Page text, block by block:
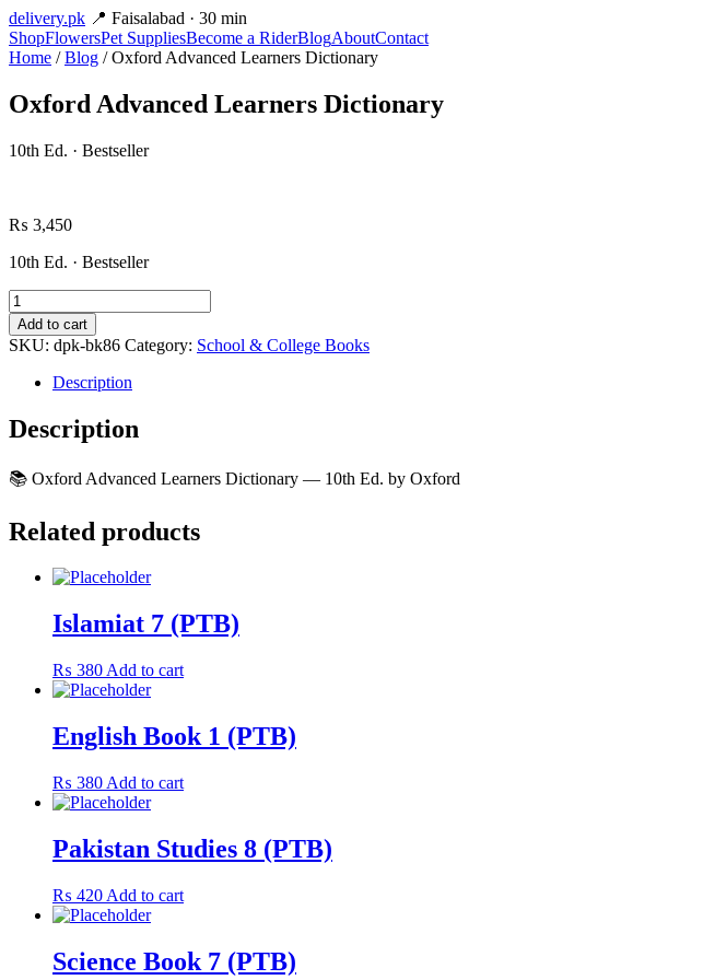
delivery.pk 📍 Faisalabad · 30 min
ShopFlowersPet SuppliesBecome a RiderBlogAboutContact
Home /Blog / Oxford Advanced Learners Dictionary
Oxford Advanced Learners Dictionary
10th Ed. · Bestseller
₨ 3,450
10th Ed. · Bestseller
Oxford
Advanced
Learners
Dictionary
quantity
Add to cart
SKU: dpk-bk86 Category: School & College Books
Description
Description
📚 Oxford Advanced Learners Dictionary — 10th Ed. by Oxford
Related products
Islamiat 7 (PTB)
₨ 380 Add to cart
English Book 1 (PTB)
₨ 380 Add to cart
Pakistan Studies 8 (PTB)
₨ 420 Add to cart
Science Book 7 (PTB)